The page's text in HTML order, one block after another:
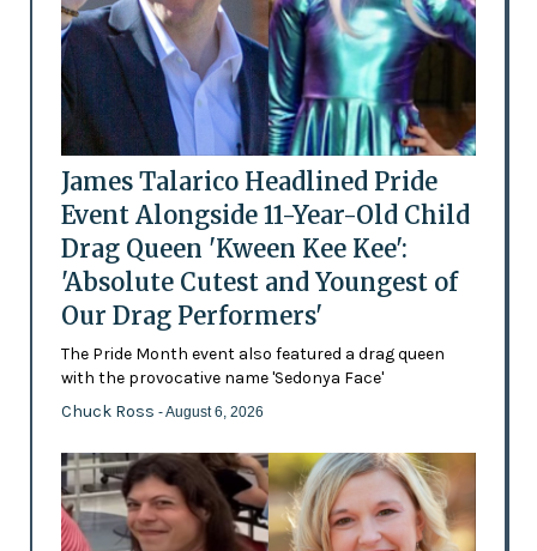
James Talarico Headlined Pride
Event Alongside 11-Year-Old Child
Drag Queen 'Kween Kee Kee':
'Absolute Cutest and Youngest of
Our Drag Performers'
The Pride Month event also featured a drag queen
with the provocative name 'Sedonya Face'
Chuck Ross - August 6, 2026